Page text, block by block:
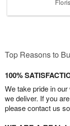
Top Reasons to
100%
We take pride in
we deliver. If you
please contact us